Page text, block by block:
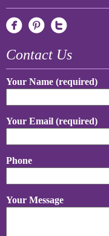
Contact Us
Your Name (required)
Your Email (required)
Phone
Your Message